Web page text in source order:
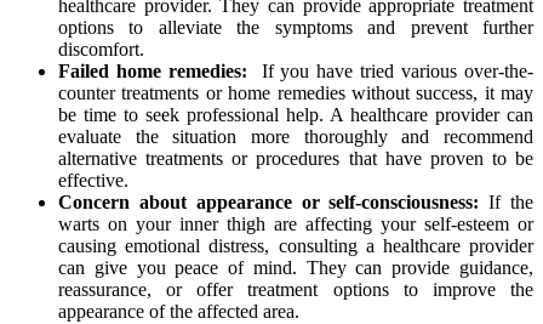
healthcare‌ provider. They can provide appropriate treatment
options to alleviate‌ the symptoms ⁢and prevent further
discomfort.
Failed home remedies: ‌ If you have tried various over-the-
counter treatments or home remedies without success, it may
be time to seek professional⁢ help.​ A healthcare provider can
evaluate the situation more thoroughly and recommend
alternative treatments or ⁢procedures that ‍have proven to ⁣be
effective.
Concern about appearance or self-consciousness: If the
warts on your inner thigh are affecting your self-esteem ‍or⁤
causing emotional ⁢distress, ‌consulting a healthcare provider​
can give you peace of mind. They can provide guidance,
reassurance, or offer treatment options to ‍improve the
appearance of the affected area.